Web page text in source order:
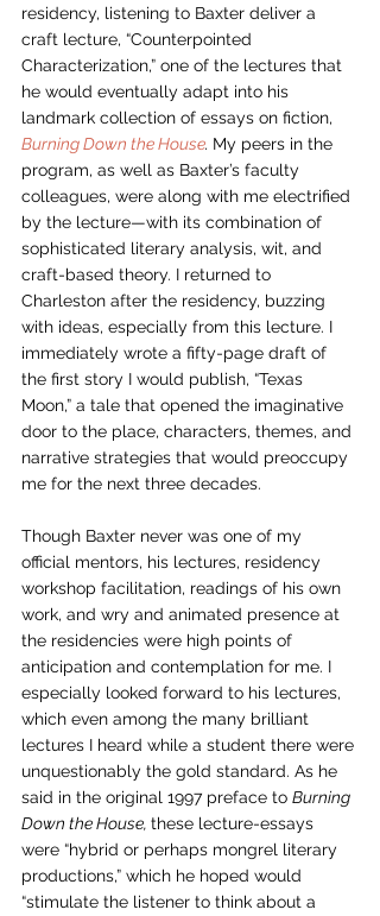
residency, listening to Baxter deliver a
craft lecture, “Counterpointed
Characterization,” one of the lectures that
he would eventually adapt into his
landmark collection of essays on fiction,
Burning Down the House. My peers in the
program, as well as Baxter’s faculty
colleagues, were along with me electrified
by the lecture—with its combination of
sophisticated literary analysis, wit, and
craft-based theory. I returned to
Charleston after the residency, buzzing
with ideas, especially from this lecture. I
immediately wrote a fifty-page draft of
the first story I would publish, “Texas
Moon,” a tale that opened the imaginative
door to the place, characters, themes, and
narrative strategies that would preoccupy
me for the next three decades.
Though Baxter never was one of my
official mentors, his lectures, residency
workshop facilitation, readings of his own
work, and wry and animated presence at
the residencies were high points of
anticipation and contemplation for me. I
especially looked forward to his lectures,
which even among the many brilliant
lectures I heard while a student there were
unquestionably the gold standard. As he
said in the original 1997 preface to Burning
Down the House, these lecture-essays
were “hybrid or perhaps mongrel literary
productions,” which he hoped would
“stimulate the listener to think about a